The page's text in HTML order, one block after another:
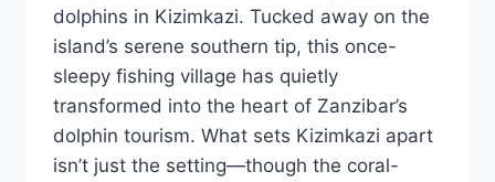
dolphins in Kizimkazi. Tucked away on the
island’s serene southern tip, this once-
sleepy fishing village has quietly
transformed into the heart of Zanzibar’s
dolphin tourism. What sets Kizimkazi apart
isn’t just the setting—though the coral-